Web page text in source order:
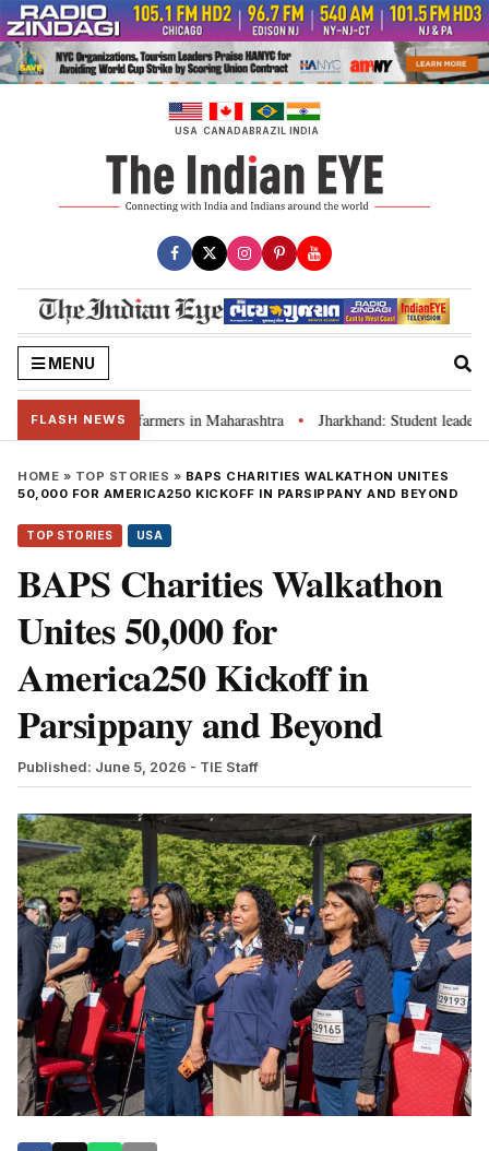
Skip
to
content
USA CANADABRAZIL INDIA
MENU
FLASH NEWS
for farmers in Maharashtra • Jharkhand: Student leader
HOME » TOP STORIES » BAPS CHARITIES WALKATHON UNITES
50,000 FOR AMERICA250 KICKOFF IN PARSIPPANY AND BEYOND
TOP STORIES USA
BAPS Charities Walkathon
Unites 50,000 for
America250 Kickoff in
Parsippany and Beyond
Published: June 5, 2026 - TIE Staff